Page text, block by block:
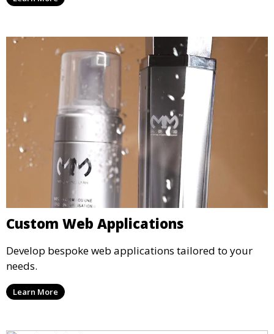
Custom Web Applications
Develop bespoke web applications tailored to your
needs.
Learn More